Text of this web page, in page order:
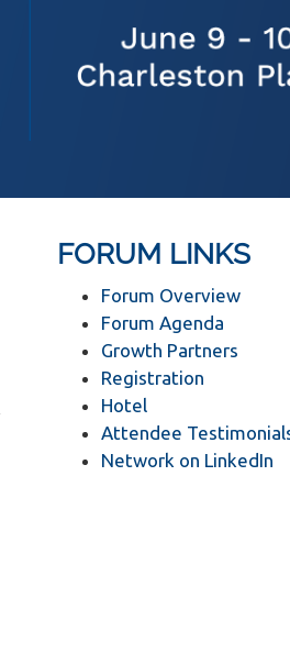
FORUM LINKS
Forum Overview
Forum Agenda
Growth Partners
Registration
Hotel
Attendee
Network on LinkedIn